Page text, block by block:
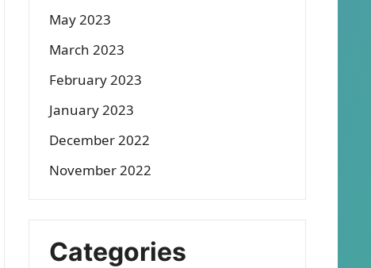
May 2023
March 2023
February 2023
January 2023
December 2022
November 2022
Categories